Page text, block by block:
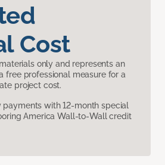
Cost
only and represents an
free professional measure for a
project cost.
payments with 12-month special
America Wall-to-Wall credit